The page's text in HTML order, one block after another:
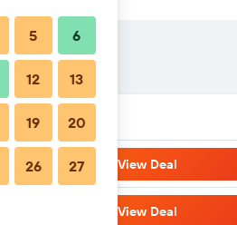
View Deal
View Deal
5 6
12 13
19 20
26 27